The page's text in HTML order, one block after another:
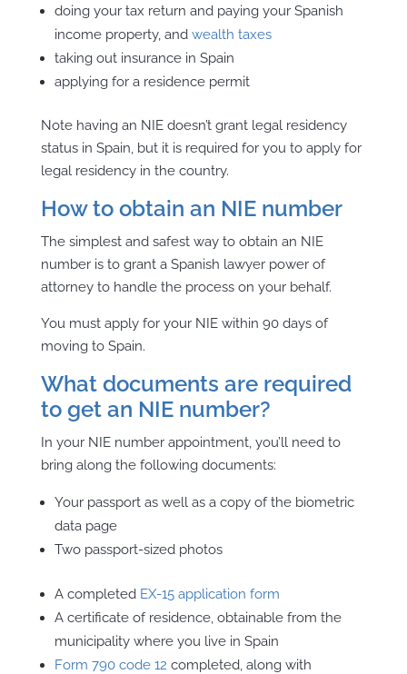
doing your tax return and paying your Spanish
income property, and wealth taxes
taking out insurancein Spain
applying for a residence permit
Note having an NIE doesn’t grant legal residency
status in Spain, but it is required for you to apply for
legal residency in the country.
How to obtain an NIE number
The simplest and safest way to obtain an NIE
number is to grant a Spanish lawyer power of
attorney to handle the process on your behalf.
You must apply for your NIE within 90 days of
moving to Spain.
What documents are required
to get an NIE number?
In your NIE number appointment, you’ll need to
bring along the following documents:
Your passport as well as a copy of the biometric
data page
Two passport-sized photos
A completed EX-15 application form
A certificate of residence, obtainable from the
municipality where you live in Spain
Form 790 code 12 completed, along with